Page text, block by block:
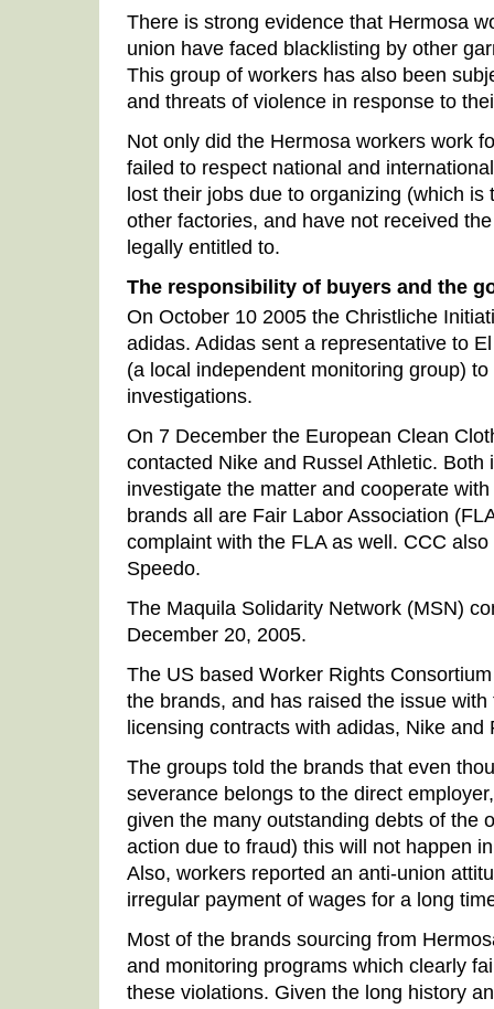
There is strong evidence that Hermosa
union have faced blacklisting by other
This group of workers has also been
and threats of violence in response to
Not only did the Hermosa workers work
failed to respect national and
lost their jobs due to organizing (which
other factories, and have not received
legally entitled to.
The responsibility of buyers and the
On October 10 2005 the Christliche
adidas. Adidas sent a representative to
(a local independent monitoring group)
investigations.
On 7 December the European Clean
contacted Nike and Russel Athletic. Both
investigate the matter and cooperate
brands all are Fair Labor Association
complaint with the FLA as well. CCC
Speedo.
The Maquila Solidarity Network (MSN)
December 20, 2005.
The US based Worker Rights
the brands, and has raised the issue
licensing contracts with adidas, Nike and
The groups told the brands that even
severance belongs to the direct
given the many outstanding debts of the
action due to fraud) this will not happen
Also, workers reported an anti-union
irregular payment of wages for a long
Most of the brands sourcing from
and monitoring programs which clearly
these violations. Given the long history